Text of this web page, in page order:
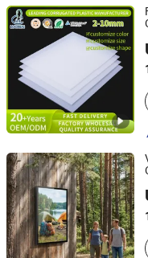
Ningbo Luchen
Zhejiang, China
Shenzhen Star Energy
Guangdong, China